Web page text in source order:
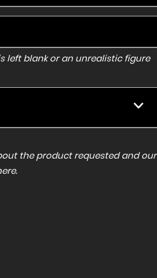
left blank or an unrealistic figure
the product requested and our
.